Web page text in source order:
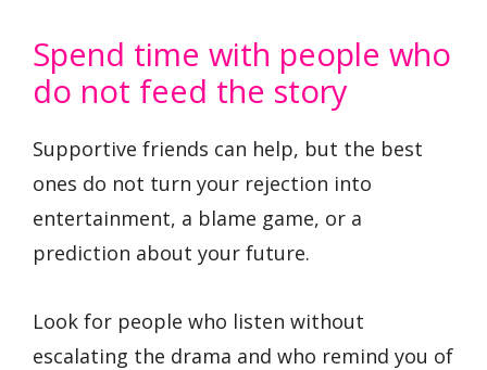
Spend time with people who
do not feed the story
Supportive friends can help, but the best
ones do not turn your rejection into
entertainment, a blame game, or a
prediction about your future.
Look for people who listen without
escalating the drama and who remind you of